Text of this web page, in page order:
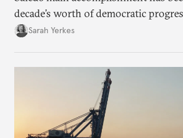
decade’s worth of democratic
Sarah Yerkes